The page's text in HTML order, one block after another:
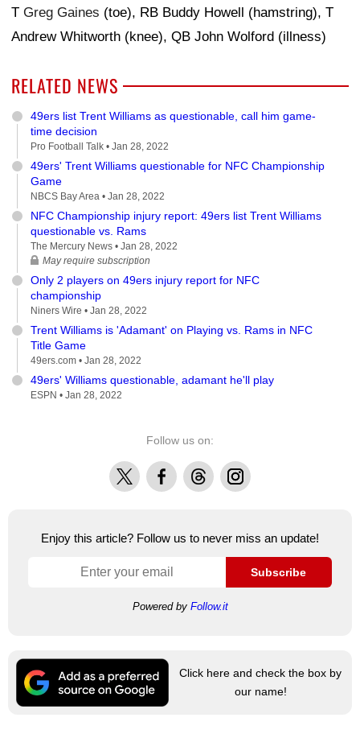
T Greg Gaines (toe), RB Buddy Howell (hamstring), T
Andrew Whitworth (knee), QB John Wolford (illness)
RELATED NEWS
49ers list Trent Williams as questionable, call him game-
time decision
Pro Football Talk • Jan 28, 2022
49ers' Trent Williams questionable for NFC Championship
Game
NBCS Bay Area • Jan 28, 2022
NFC Championship injury report: 49ers list Trent Williams
questionable vs. Rams
The Mercury News • Jan 28, 2022
May require subscription
Only 2 players on 49ers injury report for NFC
championship
Niners Wire • Jan 28, 2022
Trent Williams is 'Adamant' on Playing vs. Rams in NFC
Title Game
49ers.com • Jan 28, 2022
49ers' Williams questionable, adamant he'll play
ESPN • Jan 28, 2022
Follow us on:
X FacebookThreadsInstagram
Enjoy this article? Follow us to never miss an update!
Subscribe
Powered by Follow.it
Click here and check the box by
our name!